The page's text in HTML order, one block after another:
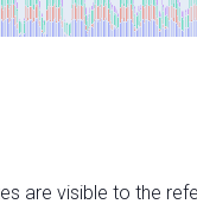
are visible to the